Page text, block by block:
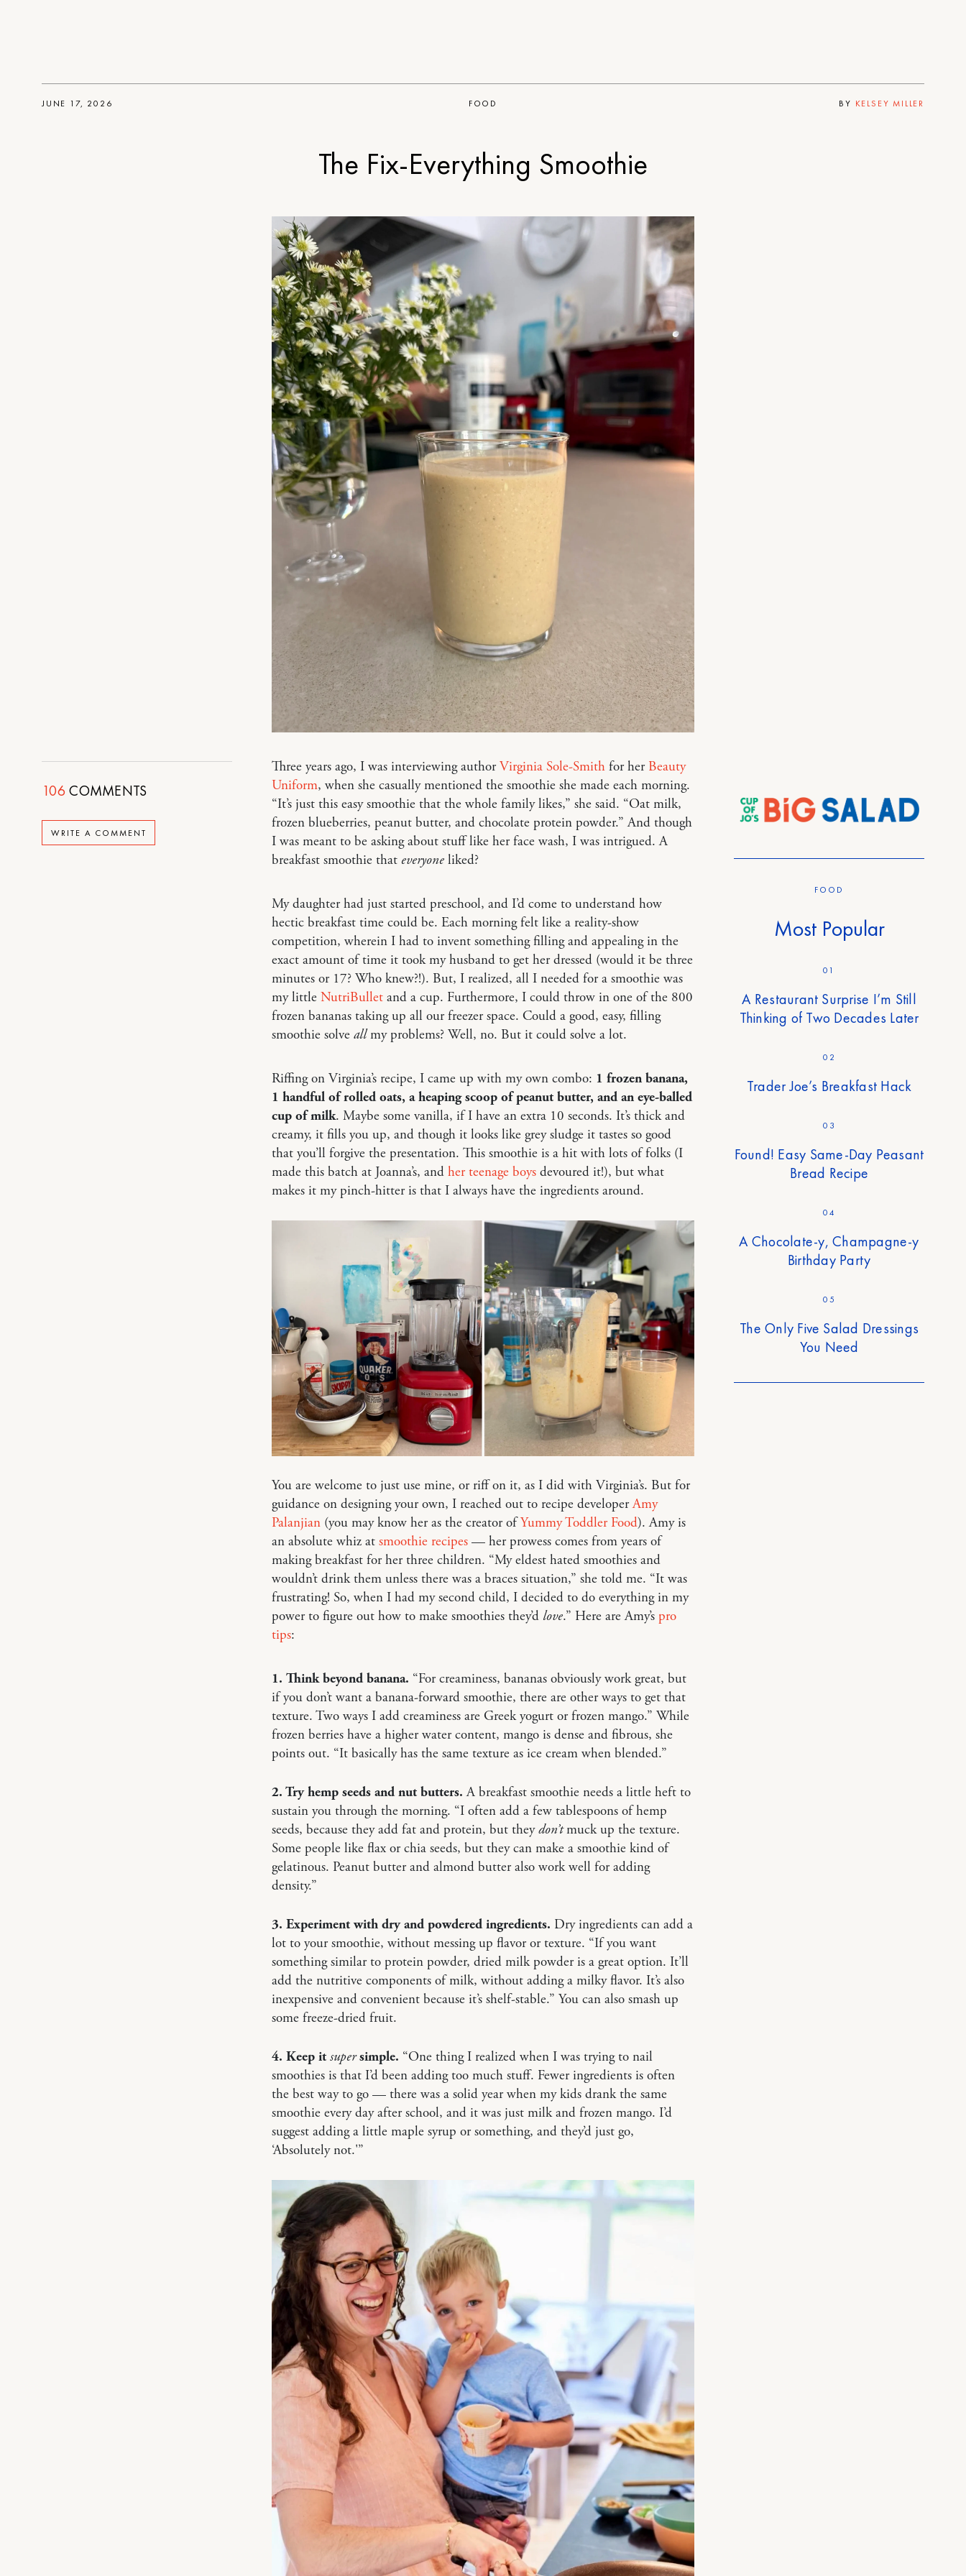
106COMMENTS
WRITE A COMMENT
FOOD
JUNE 17, 2026 BY KELSEY MILLER
The Fix-Everything Smoothie
Three years ago, I was interviewing authorVirginia Sole-Smithfor her Beauty
Uniform, when she casually mentioned the smoothie she made each morning.
“It’s just this easy smoothie that the whole family likes,” she said. “Oat milk,
frozen blueberries, peanut butter, and chocolate protein powder.” And though
I was meant to be asking about stuff like her face wash, I was intrigued. A
breakfast smoothie that everyoneliked?
My daughter had just started preschool, and I’d come to understand how
hectic breakfast time could be. Each morning felt like a reality-show
competition, wherein I had to invent something filling and appealing in the
exact amount of time it took my husband to get her dressed (would it be three
minutes or 17? Who knew?!). But, I realized, all I needed for a smoothie was
my little NutriBulletand a cup. Furthermore, I could throw in one of the 800
frozen bananas taking up all our freezer space. Could a good, easy, filling
smoothie solve allmy problems? Well, no. But it could solve a lot.
Riffing on Virginia’s recipe, I came up with my own combo: 1 frozen banana,
1 handful of rolled oats, a heaping scoop of peanut butter, and an eye-balled
cup of milk. Maybe some vanilla, if I have an extra 10 seconds. It’s thick and
creamy, it fills you up, and though it looks like grey sludge it tastes so good
that you’ll forgive the presentation. This smoothie is a hit with lots of folks (I
made this batch at Joanna’s, and her teenage boysdevoured it!), but what
makes it my pinch-hitter is that I always have the ingredients around.
You are welcome to just use mine, or riff on it, as I did with Virginia’s. But for
guidance on designing your own, I reached out to recipe developerAmy
Palanjian(you may know her as the creator ofYummy Toddler Food). Amy is
an absolute whiz at smoothie recipes— her prowess comes from years of
making breakfast for her three children. “My eldest hated smoothies and
wouldn’t drink them unless there was a braces situation,” she told me. “It was
frustrating! So, when I had my second child, I decided to do everything in my
power to figure out how to make smoothies they’d love.” Here are Amy’s pro
tips:
1. Think beyond banana. “For creaminess, bananas obviously work great, but
if you don’t want a banana-forward smoothie, there are other ways to get that
texture. Two ways I add creaminess are Greek yogurt or frozen mango.” While
frozen berries have a higher water content, mango is dense and fibrous, she
points out. “It basically has the same texture as ice cream when blended.”
2. Try hemp seeds and nut butters. A breakfast smoothie needs a little heft to
sustain you through the morning. “I often add a few tablespoons of hemp
seeds, because they add fat and protein, but theydon’tmuck up the texture.
Some people like flax or chia seeds, but they can make a smoothie kind of
gelatinous. Peanut butter and almond butter also work well for adding
density.”
3. Experiment with dry and powdered ingredients. Dry ingredients can add a
lot to your smoothie, without messing up flavor or texture. “If you want
something similar to protein powder, dried milk powder is a great option. It’ll
add the nutritive components of milk, without adding a milky flavor. It’s also
inexpensive and convenient because it’s shelf-stable.” You can also smash up
some freeze-dried fruit.
4. Keep itsupersimple. “One thing I realized when I was trying to nail
smoothies is that I’d been adding too much stuff. Fewer ingredients is often
the best way to go — there was a solid year when my kids drank the same
smoothie every day after school, and it was just milk and frozen mango. I’d
suggest adding a little maple syrup or something, and they’d just go,
‘Absolutely not.'”
FOOD
Most Popular
01
A Restaurant Surprise I’m Still
Thinking of Two Decades Later
02
Trader Joe’s Breakfast Hack
03
Found! Easy Same-Day Peasant
Bread Recipe
04
A Chocolate-y, Champagne-y
Birthday Party
05
The Only Five Salad Dressings
You Need